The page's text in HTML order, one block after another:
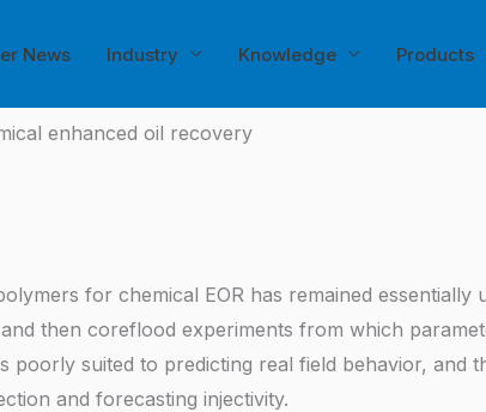
News Industry Knowledge Products
enhanced oil recovery
for chemical EOR has remained essentially
then coreflood experiments from which
suited to predicting real field behavior, and
and forecasting injectivity.